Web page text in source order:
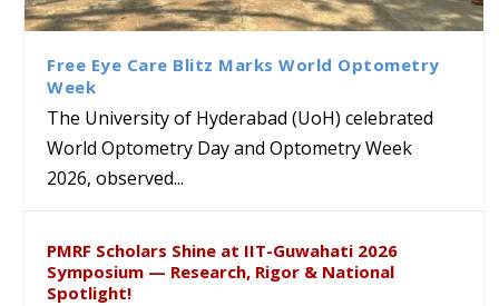
Class Labs: School of Life
Sciences Hosts Quantum
School Students
Ram Mohan Appointed
Director of Wadia Institute of
Himalayan Geology
Renews Strategic MoU with
the Apollo University to
Advance AI-Driven
Healthcare, Research and
Academic Excellence
Global Award at Oxford &
House of Lords for
Developing “Theory from
Below”
Free Eye Care Blitz Marks World Optometry
Week
The University of Hyderabad (UoH) celebrated
World Optometry Day and Optometry Week
2026, observed...
PMRF Scholars Shine at IIT-Guwahati 2026
Symposium — Research, Rigor & National
Spotlight!